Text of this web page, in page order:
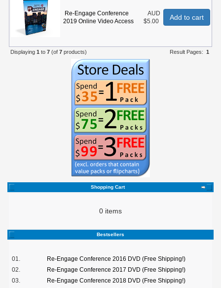
Re-Engage Conference
2019 Online Video Access
AUD
$5.00
Add to cart
Displaying 1 to 7 (of 7 products) Result Pages: 1
Shopping Cart
0 items
Bestsellers
01.
Re-Engage Conference 2016 DVD (Free Shipping!)
02.
Re-Engage Conference 2017 DVD (Free Shipping!)
03.
Re-Engage Conference 2018 DVD (Free Shipping!)